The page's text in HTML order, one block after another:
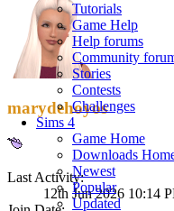
Tutorials
Game Help
Help forums
Community
Stories
Contests
Challenges
Sims 4
Game Home
Downloads
Newest
Popular
Updated
marydehoyos
Last Activity:
12th Jun 2026 10:14